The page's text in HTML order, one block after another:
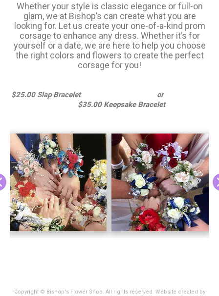
Whether your style is classic elegance or full-on
glam, we at Bishop’s can create what you are
looking for. Let us create your one-of-a-kind prom
corsage to enhance any dress. Whether it’s for
yourself or a date, we are here to help you choose
the right colors and flowers to create the perfect
corsage for you!
$25.00 Slap Bracelet or
$35.00 Keepsake Bracelet
Copyright © Bishop's Flower Shop. All rights reserved. Website created by